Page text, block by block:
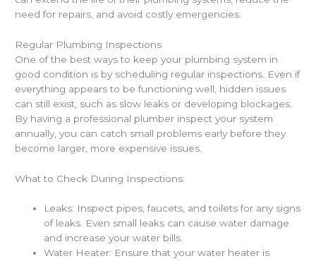
need for repairs, and avoid costly emergencies.
Regular Plumbing Inspections
One of the best ways to keep your plumbing system in
good condition is by scheduling regular inspections. Even if
everything appears to be functioning well, hidden issues
can still exist, such as slow leaks or developing blockages.
By having a professional plumber inspect your system
annually, you can catch small problems early before they
become larger, more expensive issues.
What to Check During Inspections:
Leaks: Inspect pipes, faucets, and toilets for any signs
of leaks. Even small leaks can cause water damage
and increase your water bills.
Water Heater: Ensure that your water heater is